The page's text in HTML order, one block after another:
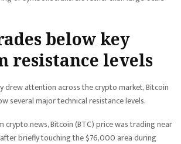
below key
resistance levels
drew attention across the crypto market, Bitcoin
several major technical resistance levels.
Bitcoin (BTC) price was trading near
briefly touching the $76,000 area during